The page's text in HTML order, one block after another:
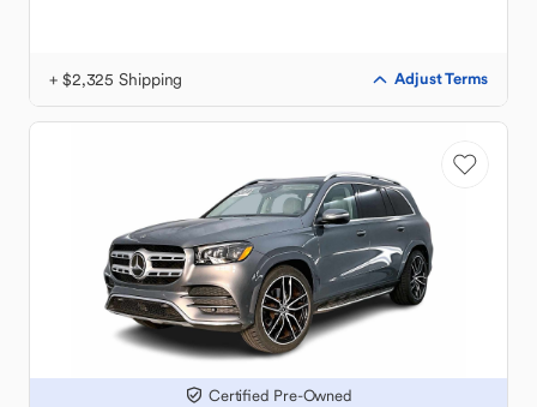
+ $2,325 Shipping Adjust Terms
Certified Pre-Owned